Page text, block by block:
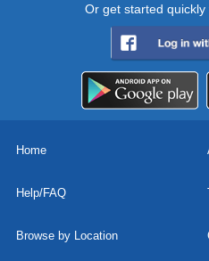
Or get started
Home
Help/FAQ
Browse by Location